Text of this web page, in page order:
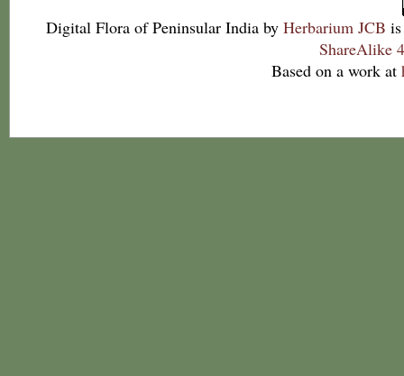
Digital Flora of Peninsular India by Herbarium JCB
ShareAlike
Based on a work at